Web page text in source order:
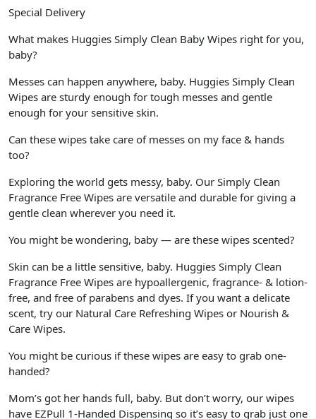
Special Delivery
What makes Huggies Simply Clean Baby Wipes right for you,
baby?
Messes can happen anywhere, baby. Huggies Simply Clean
Wipes are sturdy enough for tough messes and gentle
enough for your sensitive skin.
Can these wipes take care of messes on my face & hands
too?
Exploring the world gets messy, baby. Our Simply Clean
Fragrance Free Wipes are versatile and durable for giving a
gentle clean wherever you need it.
You might be wondering, baby — are these wipes scented?
Skin can be a little sensitive, baby. Huggies Simply Clean
Fragrance Free Wipes are hypoallergenic, fragrance- & lotion-
free, and free of parabens and dyes. If you want a delicate
scent, try our Natural Care Refreshing Wipes or Nourish &
Care Wipes.
You might be curious if these wipes are easy to grab one-
handed?
Mom’s got her hands full, baby. But don’t worry, our wipes
have EZPull 1-Handed Dispensing so it’s easy to grab just one